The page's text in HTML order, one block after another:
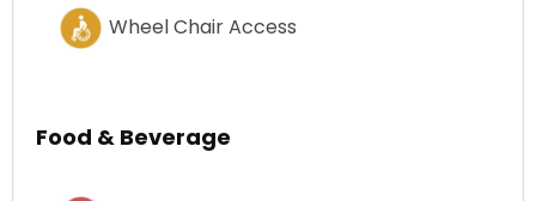
Wheel Chair Access
Food & Beverage